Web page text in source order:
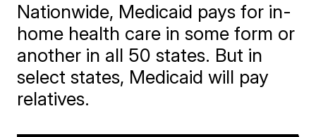
Nationwide, Medicaid pays for in-
home health care in some form or
another in all 50 states. But in
select states, Medicaid will pay
relatives.